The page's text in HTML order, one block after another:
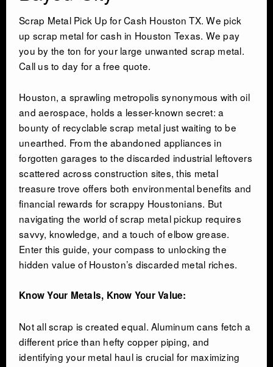
Scrap Metal Pick Up for Cash Houston TX. We pick
up scrap metal for cash in Houston Texas. We pay
you by the ton for your large unwanted scrap metal.
Call us to day for a free quote.
Houston, a sprawling metropolis synonymous with oil
and aerospace, holds a lesser-known secret: a
bounty of recyclable scrap metal just waiting to be
unearthed. From the abandoned appliances in
forgotten garages to the discarded industrial leftovers
scattered across construction sites, this metal
treasure trove offers both environmental benefits and
financial rewards for scrappy Houstonians. But
navigating the world of scrap metal pickup requires
savvy, knowledge, and a touch of elbow grease.
Enter this guide, your compass to unlocking the
hidden value of Houston’s discarded metal riches.
Know Your Metals, Know Your Value:
Not all scrap is created equal. Aluminum cans fetch a
different price than hefty copper piping, and
identifying your metal haul is crucial for maximizing